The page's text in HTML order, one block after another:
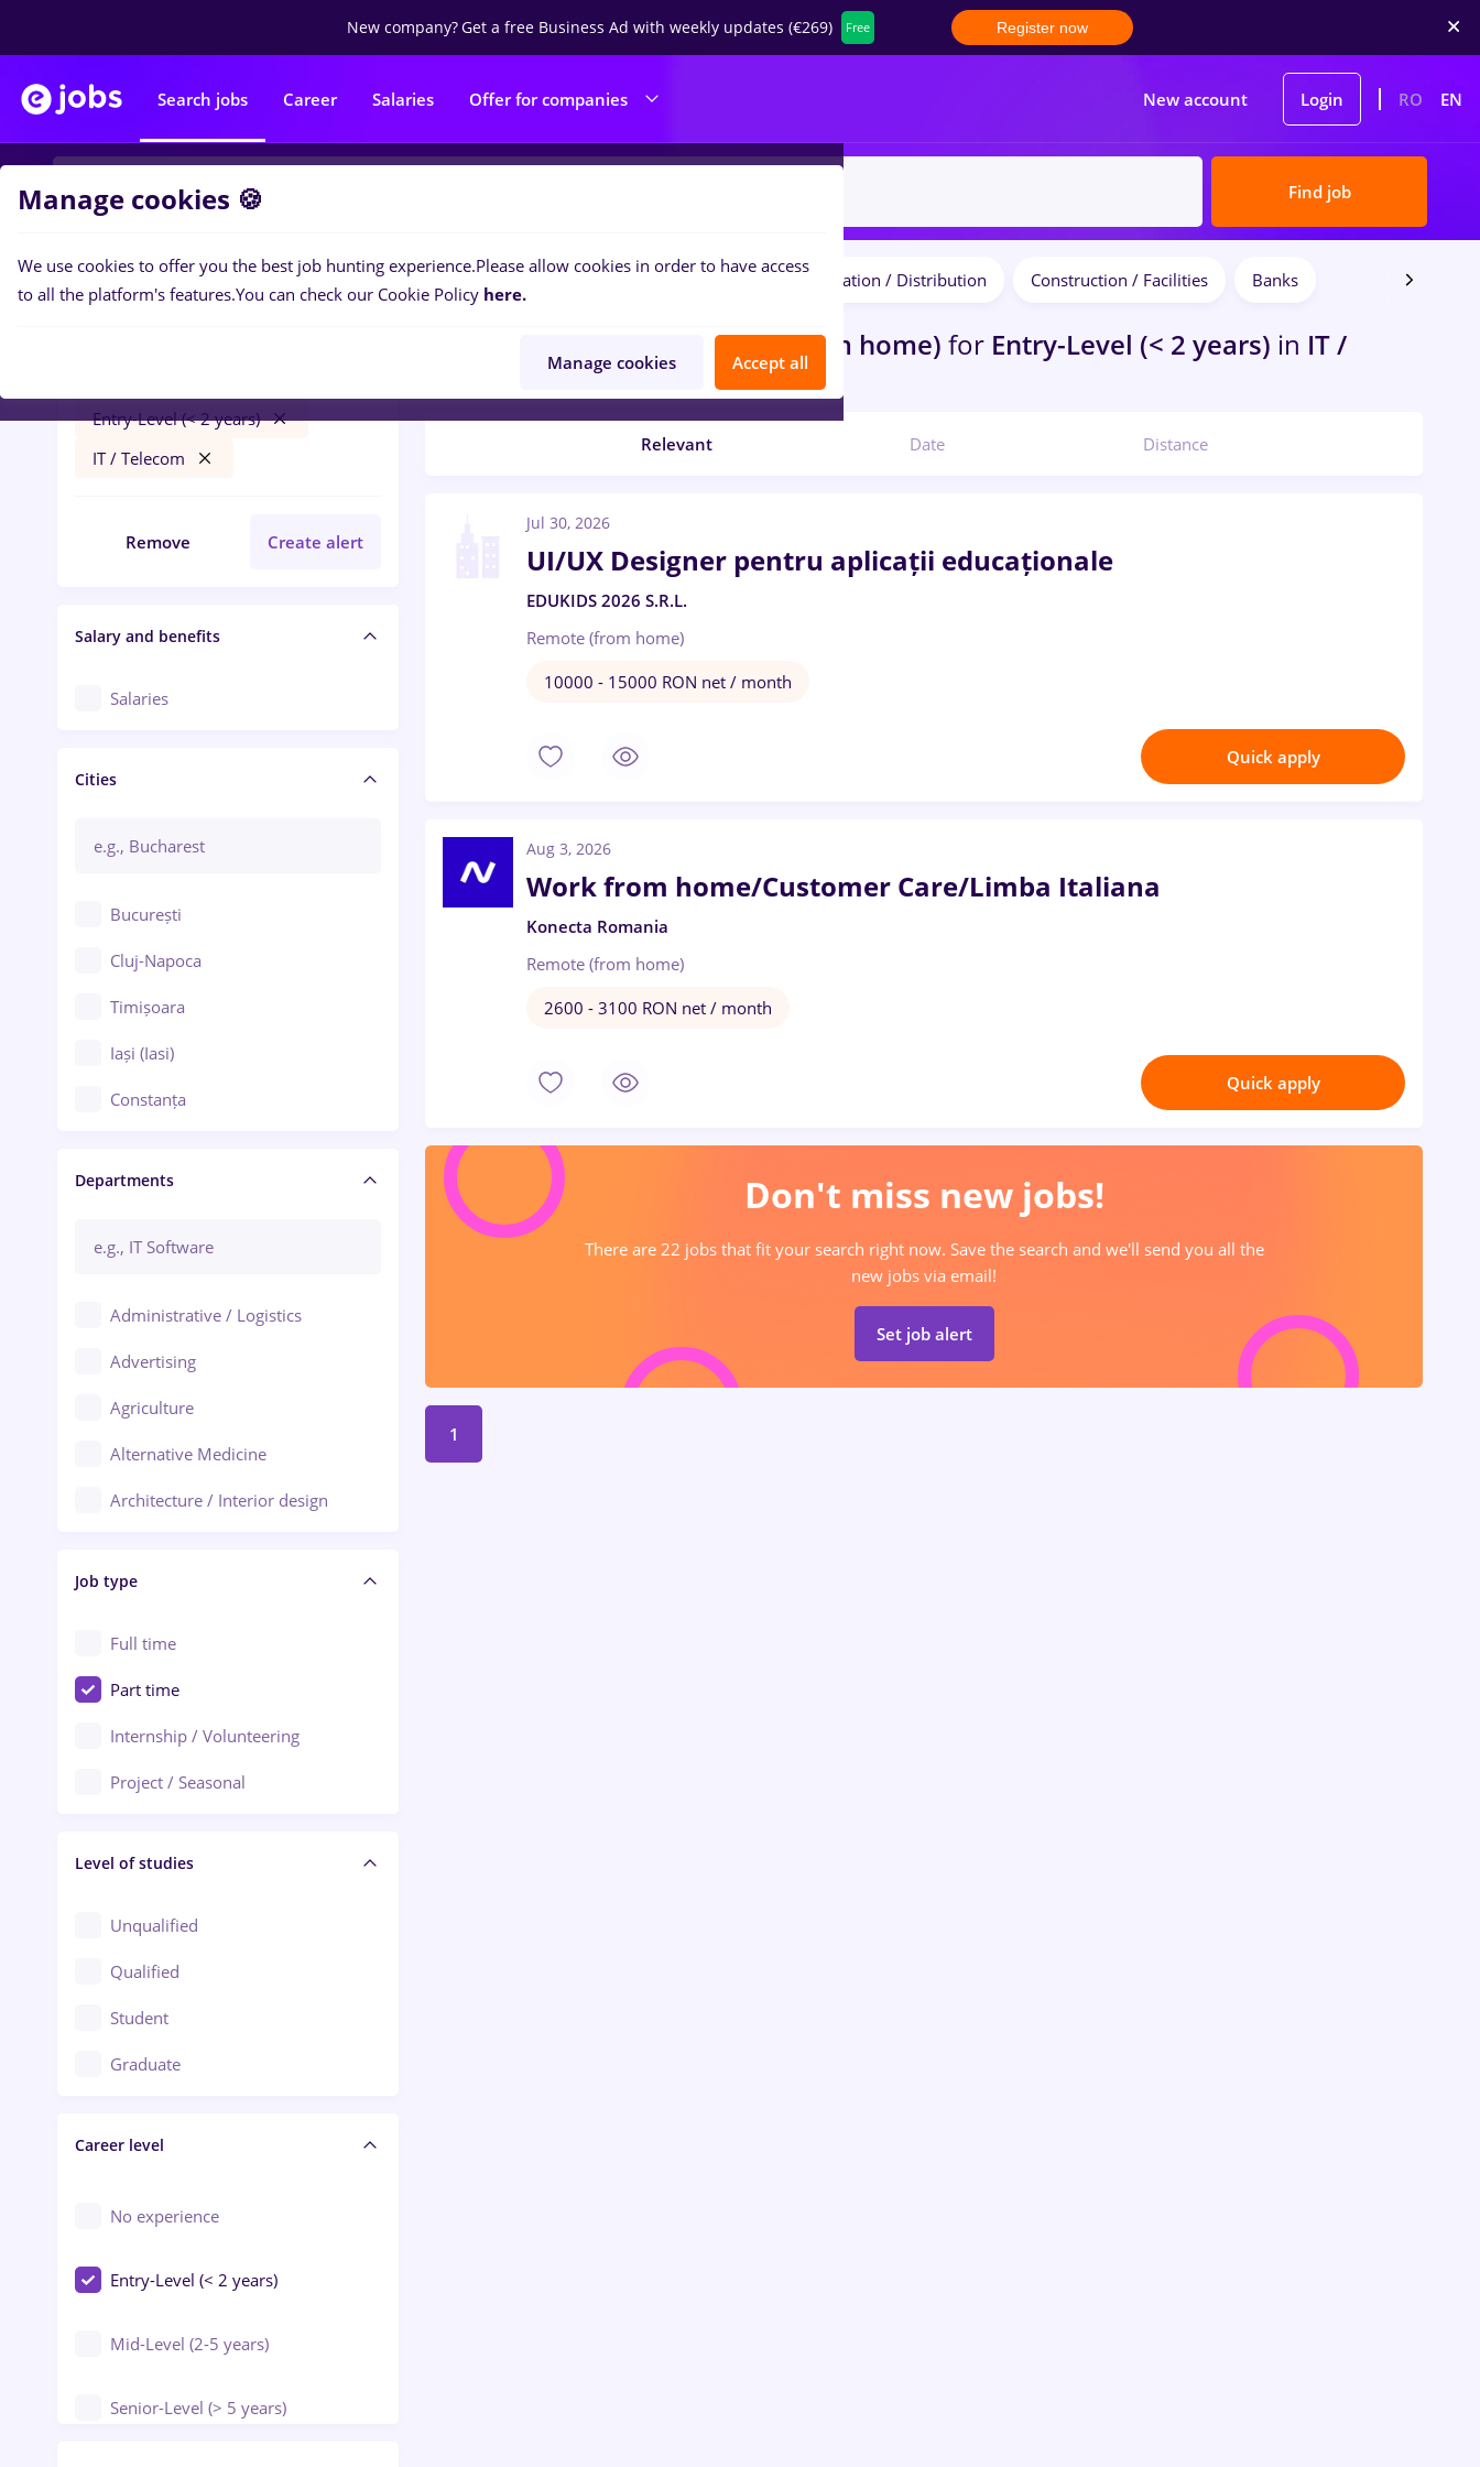
New company?Get a free Business Ad with weekly updates (€269) Free Register now
Search jobs Career Salaries Offer for companies New account Login RO EN
Find job
Filters
Entry-Level (< 2 years)
IT / Telecom
Remove Create alert
Salary and benefits
Salaries
Cities
București
Cluj-Napoca
Timișoara
Iași (Iasi)
Constanța
Brașov
Bacău
Ploiești
Arad
Baia Mare
Bârlad
Bistrița (Bistrita-Nasaud)
Departments
Administrative / Logistics
Advertising
Agriculture
Alternative Medicine
Architecture / Interior design
Audit / Consulting
Automation
Automotive / Equipment
Banks
Beauty Salons
Civil engineering / Industrial design
Client Service / Call Center
Construction / Facilities
Crewing / Casino / Entertainment
Education / Training / Arts
Engineering
Job type
Full time
Part time
Internship / Volunteering
Project / Seasonal
Level of studies
Unqualified
Qualified
Student
Graduate
Career level
No experience
Entry-Level (< 2 years)
Mid-Level (2-5 years)
Senior-Level (> 5 years)
Transportation / Distribution Construction / Facilities Banks
Remote (from home) for Entry-Level (< 2 years) in IT /
Relevant Date Distance
Jul 30, 2026
UI/UX Designer pentru aplicații educaționale
EDUKIDS 2026 S.R.L.
Remote (from home)
10000 - 15000 RON net / month
Quick apply
Aug 3, 2026
Work from home/Customer Care/Limba Italiana
Konecta Romania
Remote (from home)
2600 - 3100 RON net / month
Quick apply
Don't miss new jobs!
There are 22 jobs that fit your search right now. Save the search and we'll send you all the
new jobs via email!
Set job alert
1
Manage cookies 🍪
We use cookies to offer you the best job hunting experience.Please allow cookies in order to have access
to all the platform's features.You can check our Cookie Policy here.
Manage cookies Accept all